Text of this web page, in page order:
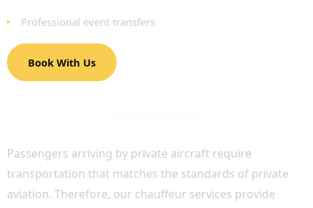
Professional event transfers
Book With Us
Passengers arriving by private aircraft require
transportation that matches the standards of private
aviation. Therefore, our chauffeur services provide